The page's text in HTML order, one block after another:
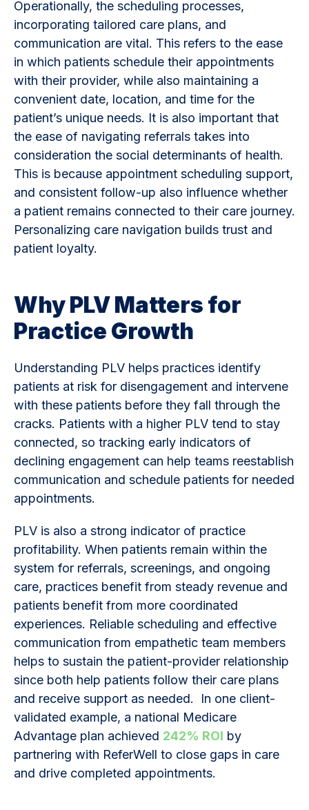
Operationally, the scheduling processes,
incorporating tailored care plans, and
communication are vital. This refers to the ease
in which patients schedule their appointments
with their provider, while also maintaining a
convenient date, location, and time for the
patient’s unique needs. It is also important that
the ease of navigating referrals takes into
consideration the social determinants of health.
This is because appointment scheduling support,
and consistent follow-up also influence whether
a patient remains connected to their care journey.
Personalizing care navigation builds trust and
patient loyalty.
Why PLV Matters for
Practice Growth
Understanding PLV helps practices identify
patients at risk for disengagement and intervene
with these patients before they fall through the
cracks. Patients with a higher PLV tend to stay
connected, so tracking early indicators of
declining engagement can help teams reestablish
communication and schedule patients for needed
appointments.
PLV is also a strong indicator of practice
profitability. When patients remain within the
system for referrals, screenings, and ongoing
care, practices benefit from steady revenue and
patients benefit from more coordinated
experiences. Reliable scheduling and effective
communication from empathetic team members
helps to sustain the patient-provider relationship
since both help patients follow their care plans
and receive support as needed. In one client-
validated example, a national Medicare
Advantage plan achieved 242% ROI by
partnering with ReferWell to close gaps in care
and drive completed appointments.